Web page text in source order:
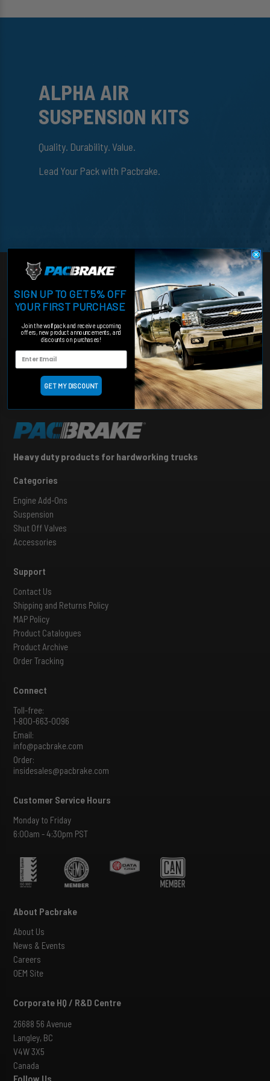
ALPHA AIR
SUSPENSION KITS
Quality. Durability. Value.
Lead Your Pack with Pacbrake.
STAY UP TO DATE
Want to stay in the loop about our suspensions kits & to receive
rebates, sign up for our newsletter.
SIGN UP
Heavy duty products for hardworking trucks
Categories
Engine Add-Ons
Suspension
Shut Off Valves
Accessories
Support
Contact Us
Shipping and Returns Policy
MAP Policy
Product Catalogues
Product Archive
Order Tracking
Connect
Toll-free:
1-800-663-0096
Email:
info@pacbrake.com
Order:
insidesales@pacbrake.com
Customer Service Hours
Monday to Friday
6:00am - 4:30pm PST
About Pacbrake
About Us
News & Events
Careers
OEM Site
Corporate HQ / R&D Centre
26688 56 Avenue
Langley, BC
V4W 3X5
Canada
Follow Us
SIGN UP TO GET 5% OFF
YOUR FIRST PURCHASE
Join the wolfpack and receive upcoming
offers, new product announcements, and
discounts on purchases!
GET MY DISCOUNT